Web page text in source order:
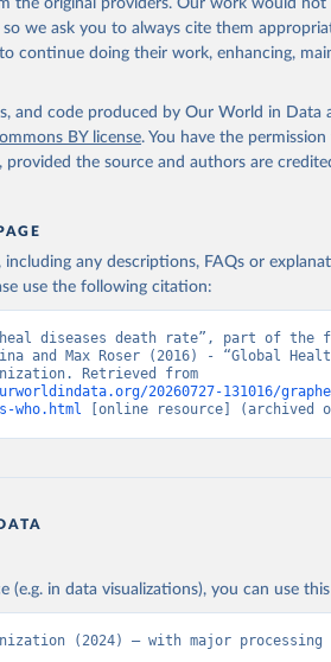
This Work below.
2021: Deaths by Cause, Age, Sex,
the original providers. Our work would
we ask you to always cite them
continue doing their work, enhancing,
and code produced by Our World in Data
BY license. You have the
provided the source and authors are
including any descriptions, FAQs or
use the following citation:
diseases death rate”, part of the
and Max Roser (2016) - “Global
20260727-131016/
who.html [online resource] (archived
(e.g. in data visualizations), you can use
(2024) – with major processing